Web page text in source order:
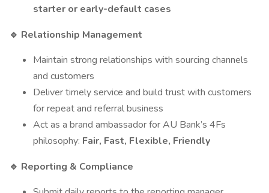
starter or early-default cases
🔹 Relationship Management
Maintain strong relationships with sourcing channels
and customers
Deliver timely service and build trust with customers
for repeat and referral business
Act as a brand ambassador for AU Bank’s 4Fs
philosophy: Fair, Fast, Flexible, Friendly
🔹 Reporting & Compliance